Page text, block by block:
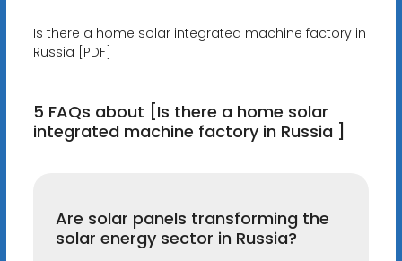
Is there a home solar integrated machine factory in
Russia [PDF]
5 FAQs about [Is there a home solar
integrated machine factory in Russia ]
Are solar panels transforming the
solar energy sector in Russia?